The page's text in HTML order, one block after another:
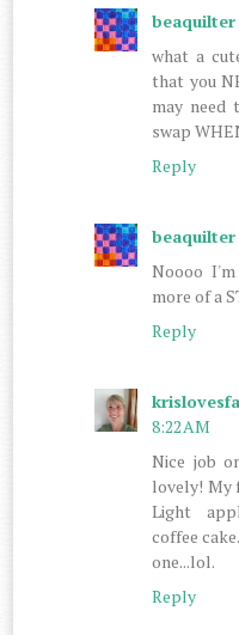
beaquilter
what a
that you
may need
swap
Reply
beaquilter
Noooo
more of a
Reply
8:22 AM
Nice job
lovely! My
Light
coffee
one...lol.
Reply